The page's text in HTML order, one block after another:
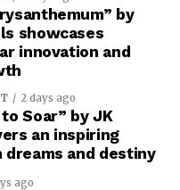
by
showcases
innovation and
2 days ago
Soar” by JK
an inspiring
and destiny
ago